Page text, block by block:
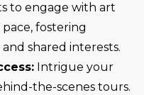
to engage with art
fostering
shared interests.
Intrigue your
the-scenes tours.